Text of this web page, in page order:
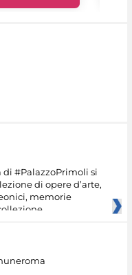
di #PalazzoPrimoli si
di opere d’arte,
memorie